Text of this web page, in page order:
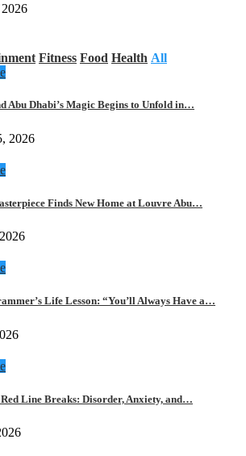
Fitness Food Health All
Abu Dhabi’s Magic Begins to Unfold in…
2026
Finds New Home at Louvre Abu…
Life Lesson: “You’ll Always Have a…
Line Breaks: Disorder, Anxiety, and…